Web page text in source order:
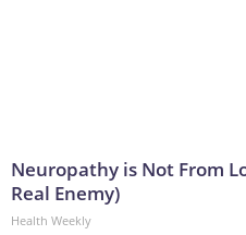
Neuropathy is Not From
Real Enemy)
Health Weekly